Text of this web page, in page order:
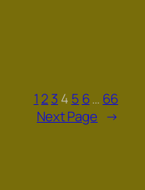
1 23 4 5 6… 66
Next Page →